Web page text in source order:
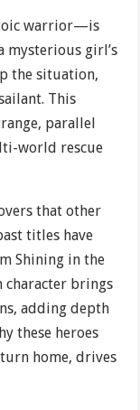
warrior—is
mysterious girl’s
the situation,
This
parallel
world rescue
that other
titles have
Shining in the
character brings
adding depth
these heroes
home, drives